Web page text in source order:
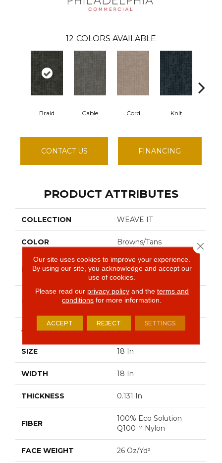
12 COLORS AVAILABLE
Braid Cable Cord Knit
CONTACT US FINANCING
PRODUCT ATTRIBUTES
COLLECTION WEAVE IT
COLOR Browns/Tans
BRAND
Philadelphia
Commercial
CONSTRUCTION
Multi-Level Pattern
APPLICATION Commercial
SIZE 18 In
WIDTH 18 In
THICKNESS 0.131 In
FIBER
100% Eco Solution
Q100™ Nylon
FACE WEIGHT 26 Oz/yd²
Our site uses cookies to improve your experience.
By using our site, you acknowledge and accept our
use of cookies.
Please read our privacy policyand the terms and
conditions for more information.
ACCEPT REJECT SETTINGS
Close